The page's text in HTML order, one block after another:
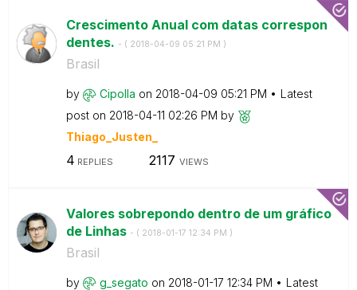
Crescimento Anual com datas correspon
dentes. - ( ‎2018-04-09 05:21 PM )
Brasil
by Cipolla on ‎2018-04-09 05:21 PM
Latest
post on ‎2018-04-11 02:26 PM by
Thiago_Justen_
4 REPLIES 2117 VIEWS
Valores sobrepondo dentro de um gráfico
de Linhas - ( ‎2018-01-17 12:34 PM )
Brasil
by g_segato on ‎2018-01-17 12:34 PM
Latest